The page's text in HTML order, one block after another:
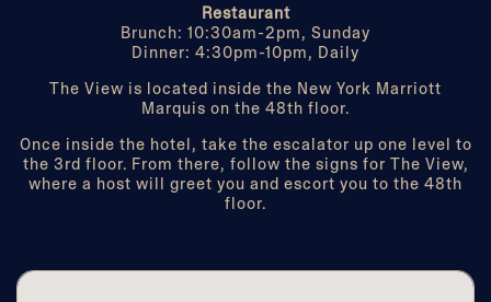
Restaurant
Brunch: 10:30am-2pm, Sunday
Dinner: 4:30pm-10pm, Daily
The View is located inside the New York Marriott
Marquis on the 48th floor.
Once inside the hotel, take the escalator up one level to
the 3rd floor. From there, follow the signs for The View,
where a host will greet you and escort you to the 48th
floor.